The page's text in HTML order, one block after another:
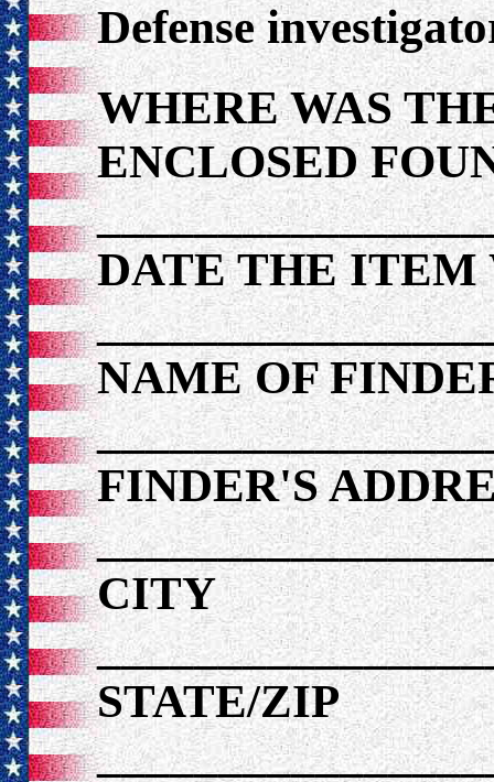
Defense
WHERE WAS
ENCLOSED
DATE THE ITEM
NAME OF
FINDER'S
CITY
STATE/ZIP